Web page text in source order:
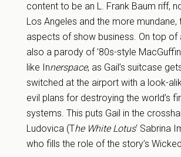
content to be an L. Frank Baum riff,
Los Angeles and the more mundane,
aspects of show business. On top of
also a parody of ’80s-style
like Innerspace, as Gail’s suitcase
switched at the airport with a look-
evil plans for destroying the world’s
systems. This puts Gail in the
Ludovica (The White Lotus‘ Sabrina
who fills the role of the story’s